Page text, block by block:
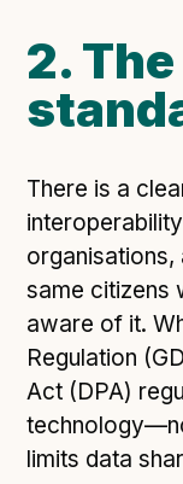
2.
There is a
organisations,
same citizens
aware of it.
Regulation
Act (DPA)
limits data